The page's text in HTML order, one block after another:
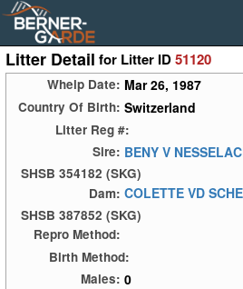
Litter Detail for Litter ID51120
Whelp Date: Mar 26, 1987
Country Of Birth: Switzerland
Litter Reg #:
Sire: BENY V
SHSB 354182 (SKG)
Dam: COLETTE VD
SHSB 387852 (SKG)
Repro Method:
Birth Method:
Males: 0